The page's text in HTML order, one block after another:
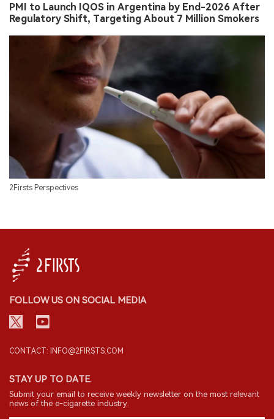
PMI to Launch IQOS in Argentina by End-2026 After
Regulatory Shift, Targeting About 7 Million Smokers
2Firsts Perspectives
FOLLOW US ON SOCIAL MEDIA
CONTACT: INFO@2FIRSTS.COM
STAY UP TO DATE.
Submit your email to receive weekly newsletter on the most relevant
news of the e-cigarette industry.